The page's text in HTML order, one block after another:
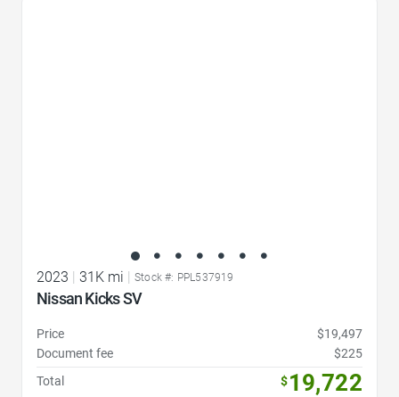
2023 | 31K mi | Stock #: PPL537919
Nissan Kicks SV
Price
$19,497
Document fee
$225
Total
$19,722